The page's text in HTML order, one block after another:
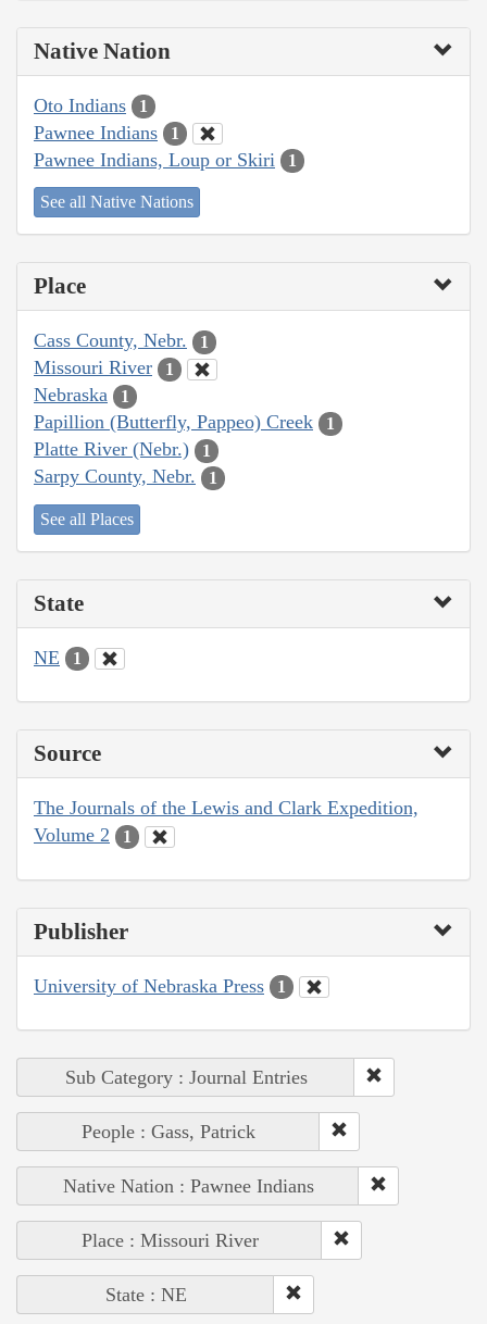
Native Nation
Oto Indians 1
Pawnee Indians 1
Pawnee Indians, Loup or Skiri 1
See all Native Nations
Place
Cass County, Nebr. 1
Missouri River 1
Nebraska 1
Papillion (Butterfly, Pappeo) Creek 1
Platte River (Nebr.) 1
Sarpy County, Nebr. 1
See all Places
State
NE 1
Source
The Journals of the Lewis and Clark Expedition,
Volume 2
1
Publisher
University of Nebraska Press 1
Sub Category : Journal Entries
People : Gass, Patrick
Native Nation : Pawnee Indians
Place : Missouri River
State : NE